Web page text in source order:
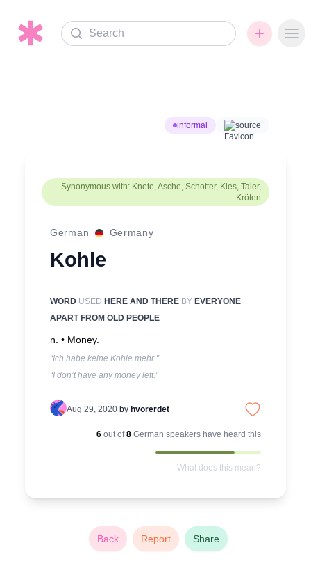
Search
informal source
Synonymous with: Knete, Asche, Schotter, Kies, Taler,
Kröten
German Germany
Kohle
WORD USED HERE AND THERE BY EVERYONE
APART FROM OLD PEOPLE
n. • Money.
“Ich habe keine Kohle mehr.”
“I don’t have any money left.”
Aug 29, 2020 by hvorerdet
6 out of8 German speakers have heard this
What does this mean?
Back Report Share